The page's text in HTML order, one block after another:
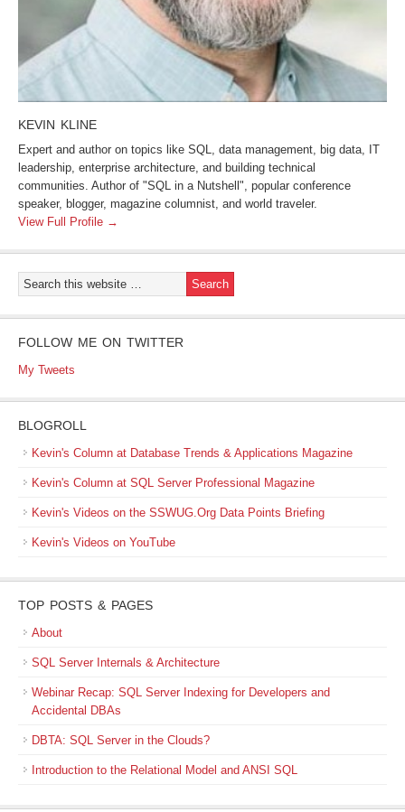
KEVIN KLINE
Expert and author on topics like SQL, data management, big data, IT
leadership, enterprise architecture, and building technical
communities. Author of "SQL in a Nutshell", popular conference
speaker, blogger, magazine columnist, and world traveler.
View Full Profile →
FOLLOW ME ON TWITTER
My Tweets
BLOGROLL
Kevin's Column at Database Trends & Applications Magazine
Kevin's Column at SQL Server Professional Magazine
Kevin's Videos on the SSWUG.Org Data Points Briefing
Kevin's Videos on YouTube
TOP POSTS & PAGES
About
SQL Server Internals & Architecture
Webinar Recap: SQL Server Indexing for Developers and
Accidental DBAs
DBTA: SQL Server in the Clouds?
Introduction to the Relational Model and ANSI SQL